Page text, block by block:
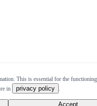
This is essential for the
in
privacy policy .
Accept